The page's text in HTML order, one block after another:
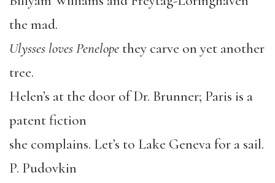
the mad.
Ulysses loves Penelope they carve on yet another
tree.
Helen’s at the door of Dr. Brunner; Paris is a
patent fiction
she complains. Let’s to Lake Geneva for a sail.
P. Pudovkin